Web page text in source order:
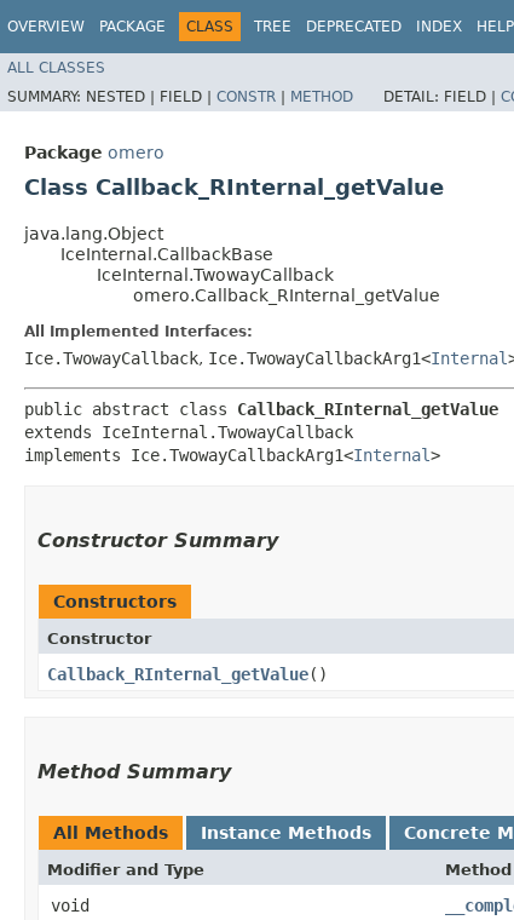
OVERVIEW PACKAGE CLASS TREE DEPRECATED INDEX HELP
ALL CLASSES
SUMMARY: NESTED | FIELD | CONSTR | METHOD DETAIL: FIELD |
Package omero
Class Callback_RInternal_getValue
java.lang.Object
IceInternal.CallbackBase
IceInternal.TwowayCallback
omero.Callback_RInternal_getValue
All Implemented Interfaces:
Ice.TwowayCallback, Ice.TwowayCallbackArg1<Internal
public abstract class Callback_RInternal_getValue
extends IceInternal.TwowayCallback
implements Ice.TwowayCallbackArg1<Internal>
Constructor Summary
Constructors
Constructor
Callback_RInternal_getValue()
Method Summary
All Methods Instance Methods Concrete
Modifier and Type Method
void